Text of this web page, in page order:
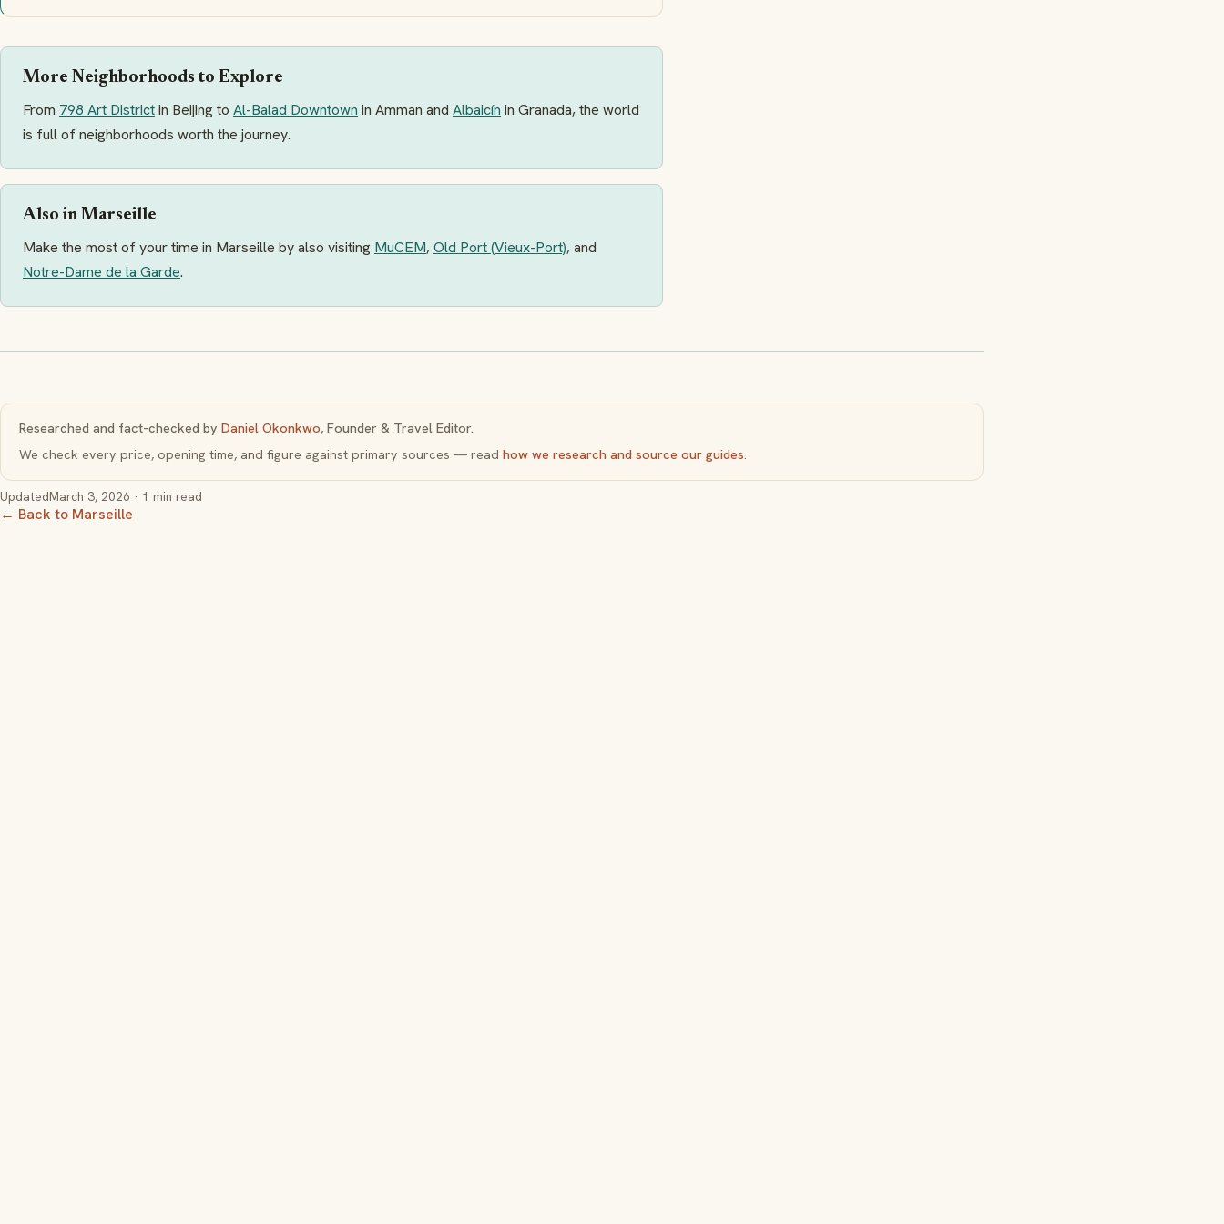
More Neighborhoods to Explore
From 798 Art Districtin Beijing to Al-Balad Downtown in Amman and Albaicín in Granada, the world
is full of neighborhoods worth the journey.
Also in Marseille
Make the most of your time in Marseille by also visiting MuCEM,Old Port (Vieux-Port), and
Notre-Dame de la Garde.
Researched and fact-checked by Daniel Okonkwo, Founder & Travel Editor.
We check every price, opening time, and figure against primary sources — read how we research and source our guides.
UpdatedMarch 3, 2026 · 1 min read
← Back to Marseille